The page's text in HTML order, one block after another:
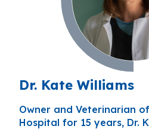
Dr. Kate Williams
Owner and Veterinarian
Hospital for 15 years, Dr.